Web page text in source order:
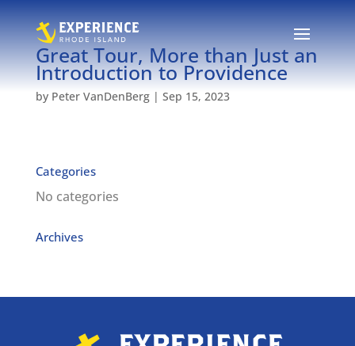
Great Tour, More than Just an
Introduction to Providence
by Peter VanDenBerg| Sep 15, 2023
Categories
No categories
Archives